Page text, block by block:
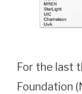
For the last
Foundation